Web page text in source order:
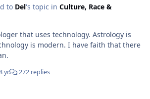
to Del's topic in Culture, Race &
that uses technology. Astrology is
modern. I have faith that there
yr 272 replies